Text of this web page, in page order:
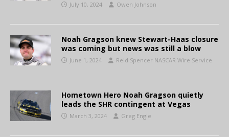
July 10, 2024 Owen Johnson
Noah Gragson knew Stewart-Haas closure
was coming but news was still a blow
June 1, 2024 Reid Spencer NASCAR Wire Service
Hometown Hero Noah Gragson quietly
leads the SHR contingent at Vegas
March 3, 2024 Greg Engle